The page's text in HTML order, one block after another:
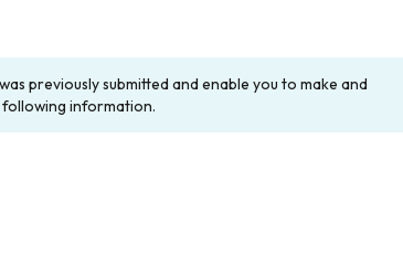
previously submitted and enable you to make and
information.